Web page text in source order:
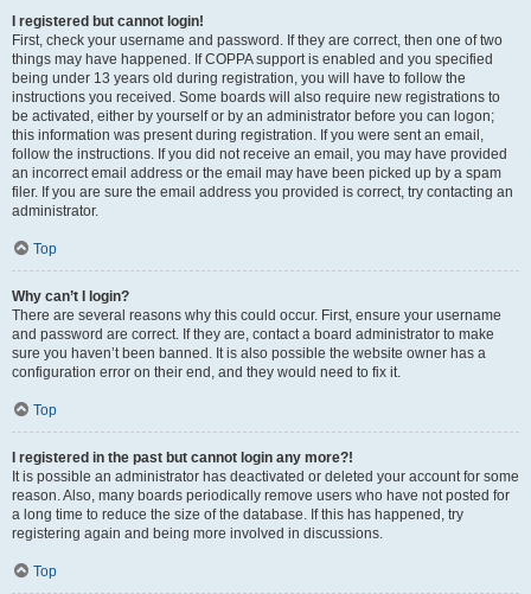
I registered but cannot login!
First, check your username and password. If they are correct, then one of two
things may have happened. If COPPA support is enabled and you specified
being under 13 years old during registration, you will have to follow the
instructions you received. Some boards will also require new registrations to
be activated, either by yourself or by an administrator before you can logon;
this information was present during registration. If you were sent an email,
follow the instructions. If you did not receive an email, you may have provided
an incorrect email address or the email may have been picked up by a spam
filer. If you are sure the email address you provided is correct, try contacting an
administrator.
Top
Why can’t I login?
There are several reasons why this could occur. First, ensure your username
and password are correct. If they are, contact a board administrator to make
sure you haven’t been banned. It is also possible the website owner has a
configuration error on their end, and they would need to fix it.
Top
I registered in the past but cannot login any more?!
It is possible an administrator has deactivated or deleted your account for some
reason. Also, many boards periodically remove users who have not posted for
a long time to reduce the size of the database. If this has happened, try
registering again and being more involved in discussions.
Top